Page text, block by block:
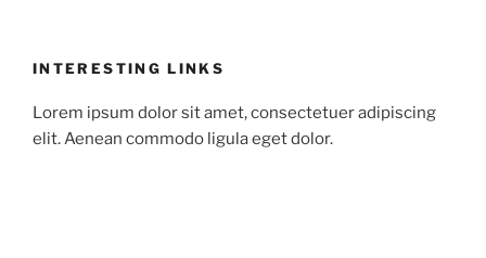
INTERESTING LINKS
Lorem ipsum dolor sit amet, consectetuer adipiscing
elit. Aenean commodo ligula eget dolor.